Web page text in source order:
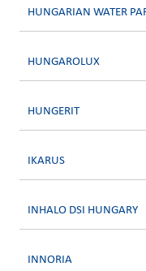
HUNGARIAN WATER
HUNGAROLUX
HUNGERIT
IKARUS
INHALO DSI HUNGARY
INNORIA